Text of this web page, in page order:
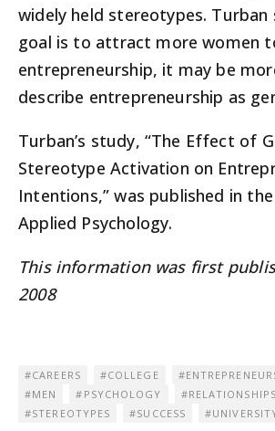
widely held stereotypes.
goal is to attract more women
entrepreneurship, it may be
describe entrepreneurship as
Turban’s study, “The Effect of
Stereotype Activation on
Intentions,” was published in
Applied Psychology.
This information was first
2008
CAREERS COLLEGE
MEN
PSYCHOLOGY
RELATIONSHIPS
STEREOTYPES
SUCCESS